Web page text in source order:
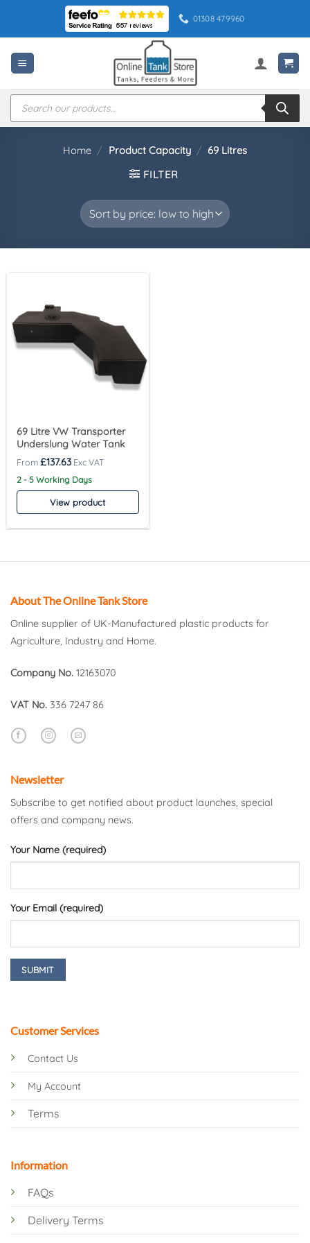
content
01308 479960
Products
search
Home / Product Capacity / 69 Litres
FILTER
69 Litre VW Transporter
Underslung Water Tank
£137.63
2 - 5 Working Days
View product
About The Online Tank Store
Online supplier of UK-Manufactured plastic products for
Agriculture, Industry and Home.
Company No. 12163070
VAT No. 336 7247 86
Customer Services
Contact Us
My Account
Terms
Information
FAQs
Delivery Terms
Newsletter
Subscribe to get notified about product launches, special
offers and company news.
Your Name (required)
Your Email (required)